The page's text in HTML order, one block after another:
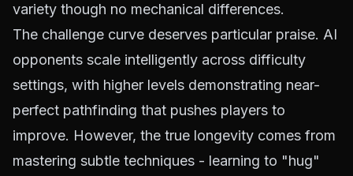
variety though no mechanical differences.
The challenge curve deserves particular praise. AI
opponents scale intelligently across difficulty
settings, with higher levels demonstrating near-
perfect pathfinding that pushes players to
improve. However, the true longevity comes from
mastering subtle techniques - learning to "hug"